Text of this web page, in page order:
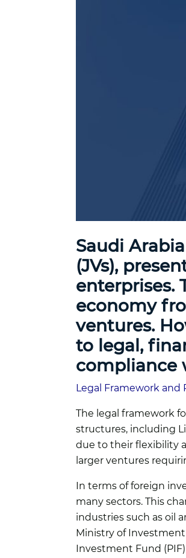
Saudi
(JVs),
enterprises.
economy
ventures.
to legal,
compliance
Legal Framework
The legal framework
structures, including
due to their flexibility
larger ventures
In terms of foreign
many sectors. This
industries such as oil
Ministry of
Investment Fund